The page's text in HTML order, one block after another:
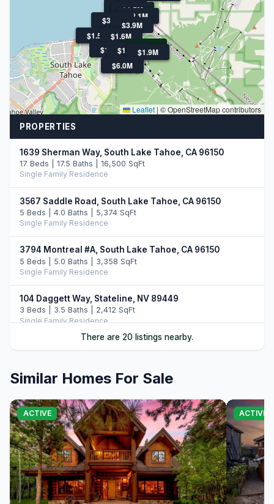
$3.0M
$18.5M
$6.0M
$3.9M
$3.3M
$2.5M
$2.2M
$2.2M
$2.1M
$1.9M $1.9M
$1.9M
$1.7M
$1.6M
$1.5M
$1.5M
Leaflet | © OpenStreetMap contributors
PROPERTIES
1639 Sherman Way, South Lake Tahoe, CA 96150
17 Beds | 17.5 Baths | 16,500 SqFt
Single Family Residence
3567 Saddle Road, South Lake Tahoe, CA 96150
5 Beds | 4.0 Baths | 5,374 SqFt
Single Family Residence
3794 Montreal #A, South Lake Tahoe, CA 96150
5 Beds | 5.0 Baths | 3,358 SqFt
Single Family Residence
104 Daggett Way, Stateline, NV 89449
3 Beds | 3.5 Baths | 2,412 SqFt
Single Family Residence
6 Beds | 4.5 Baths | 3,616 SqFt
Townhouse
3535 Lake Tahoe Boulevard #603, South Lake Tahoe,
CA 96150
5 Beds | 3.0 Baths | 2,000 SqFt
Townhouse
There are 20 listings nearby.
Similar Homes For Sale
ACTIVE ACTIVE